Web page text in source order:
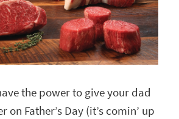
the power to give your dad
on Father’s Day (it’s comin’ up